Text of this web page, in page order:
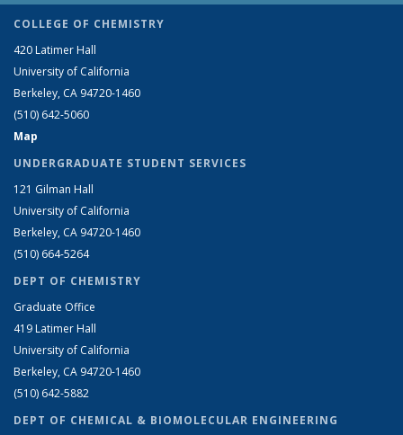
COLLEGE OF CHEMISTRY
420 Latimer Hall
University of California
Berkeley, CA 94720-1460
(510) 642-5060
Map
UNDERGRADUATE STUDENT SERVICES
121 Gilman Hall
University of California
Berkeley, CA 94720-1460
(510) 664-5264
DEPT OF CHEMISTRY
Graduate Office
419 Latimer Hall
University of California
Berkeley, CA 94720-1460
(510) 642-5882
DEPT OF CHEMICAL & BIOMOLECULAR ENGINEERING